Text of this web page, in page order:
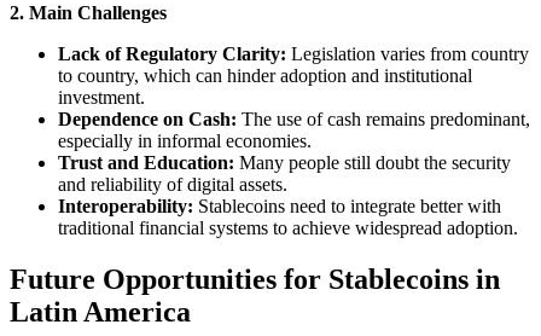
2. Main Challenges
Lack of Regulatory Clarity: Legislation varies from country
to country, which can hinder adoption and institutional
investment.
Dependence on Cash: The use of cash remains predominant,
especially in informal economies.
Trust and Education: Many people still doubt the security
and reliability of digital assets.
Interoperability: Stablecoins need to integrate better with
traditional financial systems to achieve widespread adoption.
Future Opportunities for Stablecoins in
Latin America